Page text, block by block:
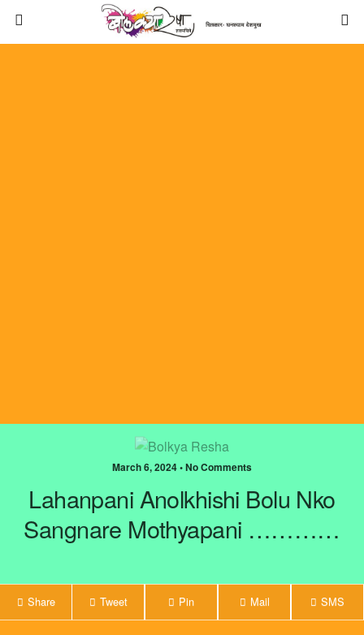
March 6, 2024 • No Comments
Lahanpani Anolkhishi Bolu Nko
Sangnare Mothyapani …………
Share Tweet Pin Mail SMS